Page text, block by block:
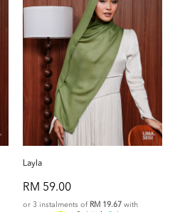
Layla
RM 59.00
or 3 instalments of RM 19.67 with